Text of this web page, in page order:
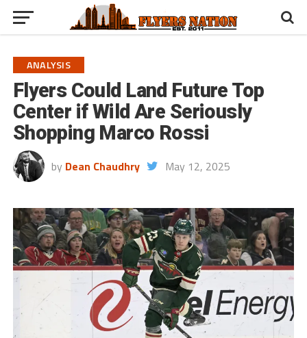
ANALYSIS
Flyers Could Land Future Top
Center if Wild Are Seriously
Shopping Marco Rossi
by Dean Chaudhry May 12, 2025